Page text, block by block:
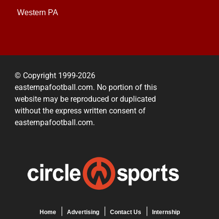
Western PA
© Copyright 1999-2026
easternpafootball.com. No portion of this
website may be reproduced or duplicated
without the express written consent of
easternpafootball.com.
Home Advertising Contact Us Internship